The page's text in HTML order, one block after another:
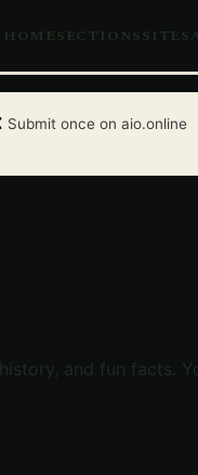
HOMESECTIONSSITES
Submit once on aio.online
and fun facts.